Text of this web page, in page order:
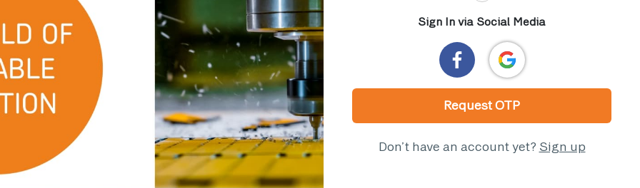
Sign In via Social Media
Request OTP
Don’t have an account yet? Sign up